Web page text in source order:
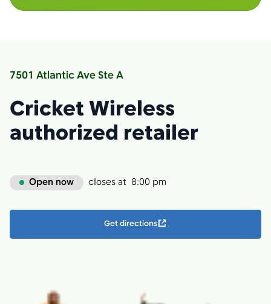
7501 Atlantic Ave Ste A
Cricket Wireless
authorized retailer
Open now closes at 8:00 pm
Get directions